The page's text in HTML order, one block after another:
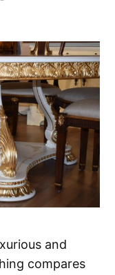
and
compares